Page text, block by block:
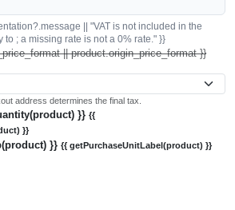
|| "VAT is not included in the
; a missing rate is not a 0% rate." }}
|| product.origin_price_format }}
address determines the final tax.
}} {{
}}
}} {{ getPurchaseUnitLabel(product) }}